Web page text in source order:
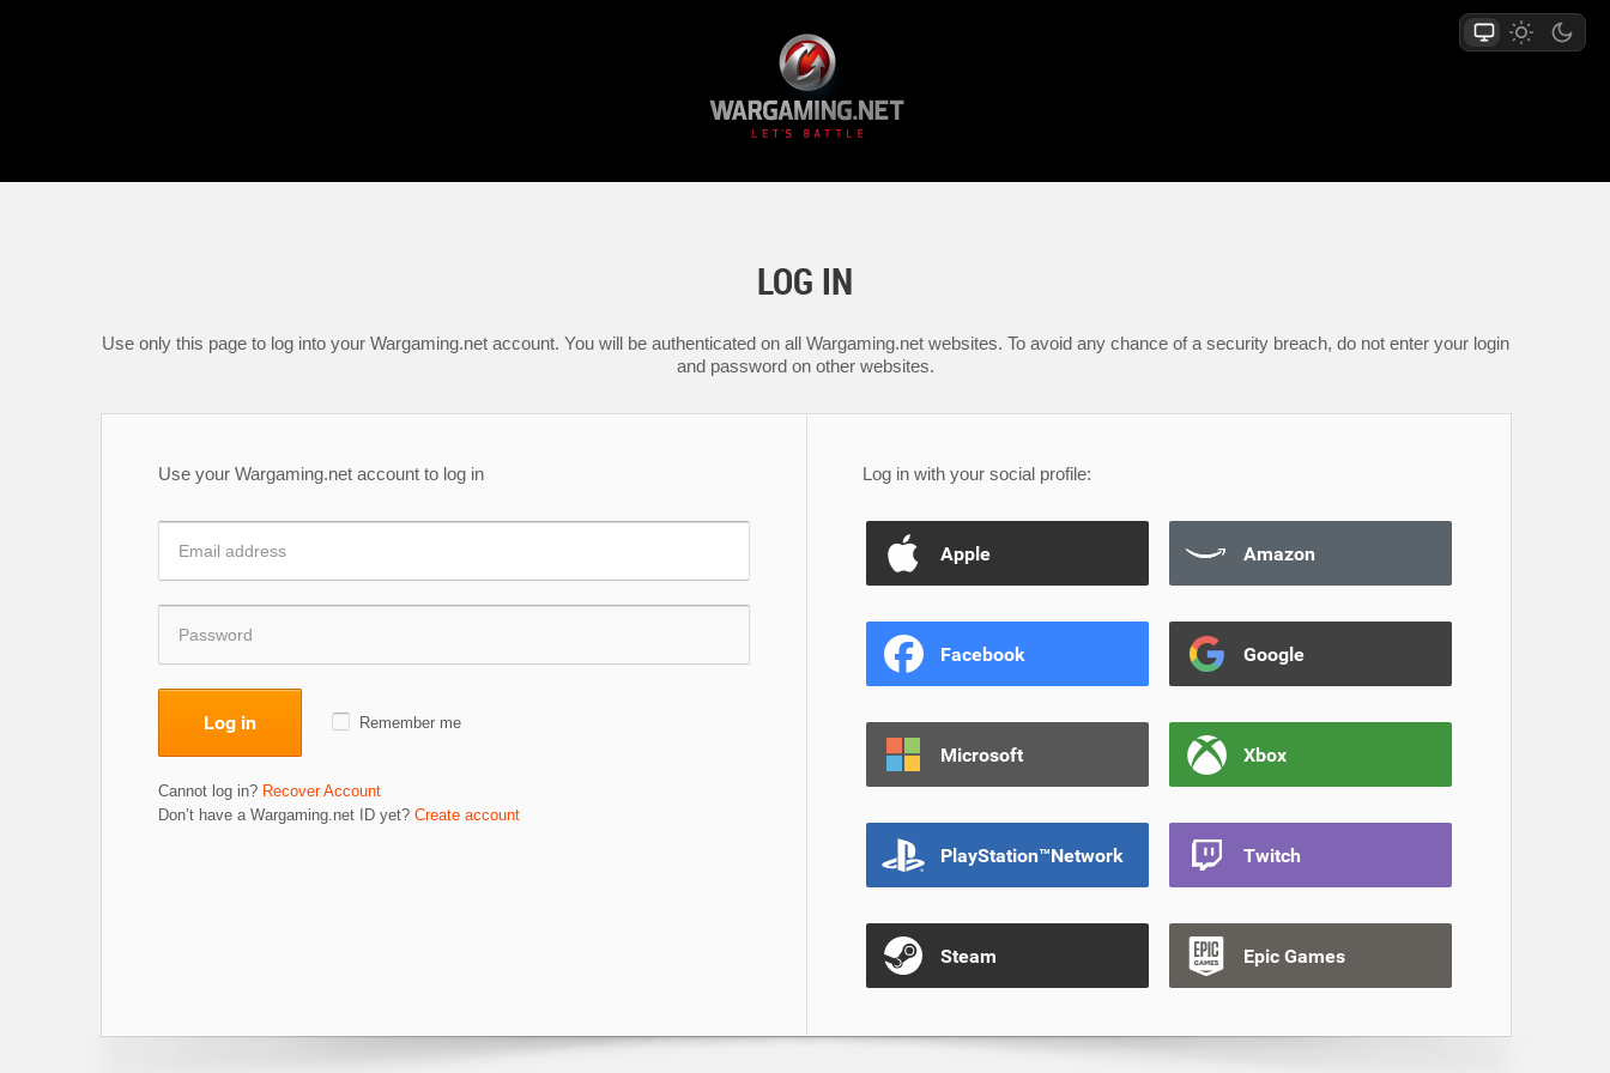
LOG IN
Use only this page to log into your Wargaming.net account. You will be authenticated on all Wargaming.net websites. To avoid any chance of a security breach, do not enter your login
and password on other websites.
Use your Wargaming.net account to log in
Log in Remember me
Cannot log in? Recover Account
Don’t have a Wargaming.net ID yet? Create account
Log in with your social profile:
Apple Amazon
Facebook Google
Microsoft Xbox
PlayStation™Network Twitch
Steam Epic Games